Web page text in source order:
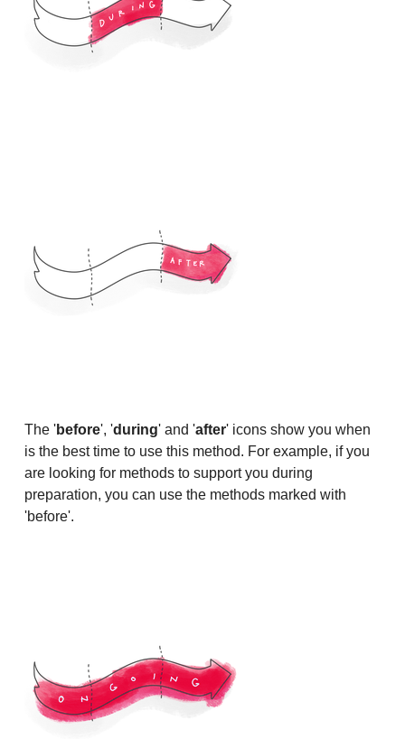
The 'before', 'during' and 'after' icons show you when
is the best time to use this method. For example, if you
are looking for methods to support you during
preparation, you can use the methods marked with
'before'.